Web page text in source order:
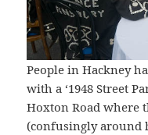
People in Hackney
with a ‘1948 Street
Hoxton Road where
(confusingly around